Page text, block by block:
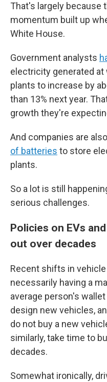
That's largely because
momentum built up
White House.
Government analysts
electricity generated at
plants to increase by
than 13% next year.
growth they're
And companies are
of batteries to store
plants.
So a lot is still
serious challenges.
Policies on EVs
out over decades
Recent shifts in
necessarily having a
average person's
design new vehicles,
do not buy a new
similarly, take time to
decades.
Somewhat ironically,